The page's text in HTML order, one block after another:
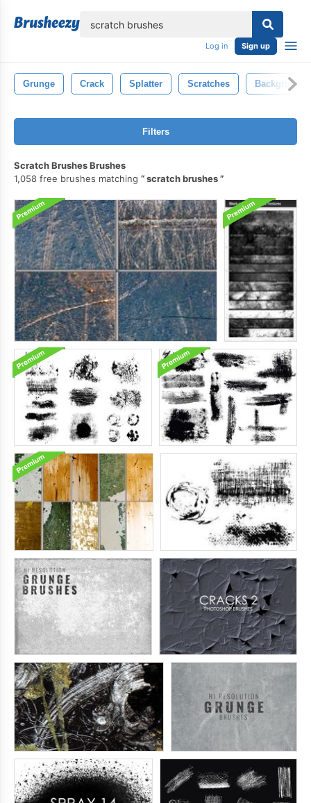
Log in Sign up
Grunge Crack Splatter Scratches Background
Filters
Scratch Brushes Brushes
1,058 free brushes matching
scratch brushes